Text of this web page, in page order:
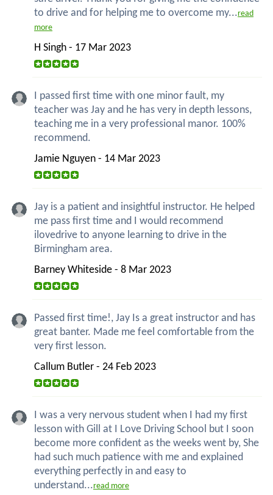
to drive and for helping me to overcome my...read
more
H Singh - 17 Mar 2023
I passed first time with one minor fault, my
teacher was Jay and he has very in depth lessons,
teaching me in a very professional manor. 100%
recommend.
Jamie Nguyen - 14 Mar 2023
Jay is a patient and insightful instructor. He helped
me pass first time and I would recommend
ilovedrive to anyone learning to drive in the
Birmingham area.
Barney Whiteside - 8 Mar 2023
Passed first time!, Jay Is a great instructor and has
great banter. Made me feel comfortable from the
very first lesson.
Callum Butler - 24 Feb 2023
I was a very nervous student when I had my first
lesson with Gill at I Love Driving School but I soon
become more confident as the weeks went by, She
had such much patience with me and explained
everything perfectly in and easy to
understand...read more